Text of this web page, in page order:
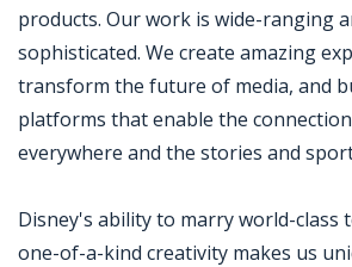
products. Our work is wide-ranging
sophisticated. We create amazing
transform the future of media, and
platforms that enable the
everywhere and the stories and
Disney's ability to marry world-class
one-of-a-kind creativity makes us